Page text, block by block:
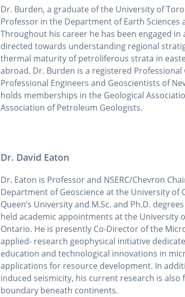
Dr. Burden, a graduate of the University of
Professor in the Department of Earth
Throughout his career he has been engaged
directed towards understanding regional
thermal maturity of petroliferous strata in
abroad. Dr. Burden is a registered Professional
Professional Engineers and Geoscientists of
holds memberships in the Geological
Association of Petroleum Geologists.
Dr. David Eaton
Dr. Eaton is Professor and NSERC/Chevron
Department of Geoscience at the University of
Queen’s University and M.Sc. and Ph.D.
held academic appointments at the University
Ontario. He is presently Co-Director of the
applied- research geophysical initiative
education and technological innovations in
applications for resource development. In
induced seismicity, his current research is
boundary beneath continents.